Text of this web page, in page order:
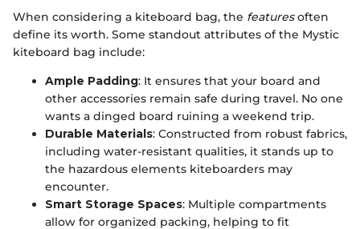
When considering a kiteboard bag, the featuresoften
define its worth. Some standout attributes of the Mystic
kiteboard bag include:
Ample Padding: It ensures that your board and
other accessories remain safe during travel. No one
wants a dinged board ruining a weekend trip.
Durable Materials: Constructed from robust fabrics,
including water-resistant qualities, it stands up to
the hazardous elements kiteboarders may
encounter.
Smart Storage Spaces: Multiple compartments
allow for organized packing, helping to fit